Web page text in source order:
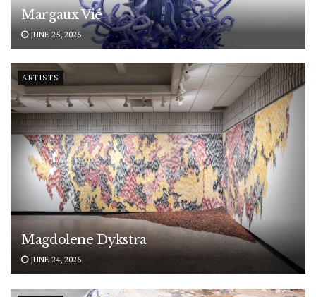
Margaux Vié
JUNE 25, 2026
ARTISTS
Magdolene Dykstra
JUNE 24, 2026